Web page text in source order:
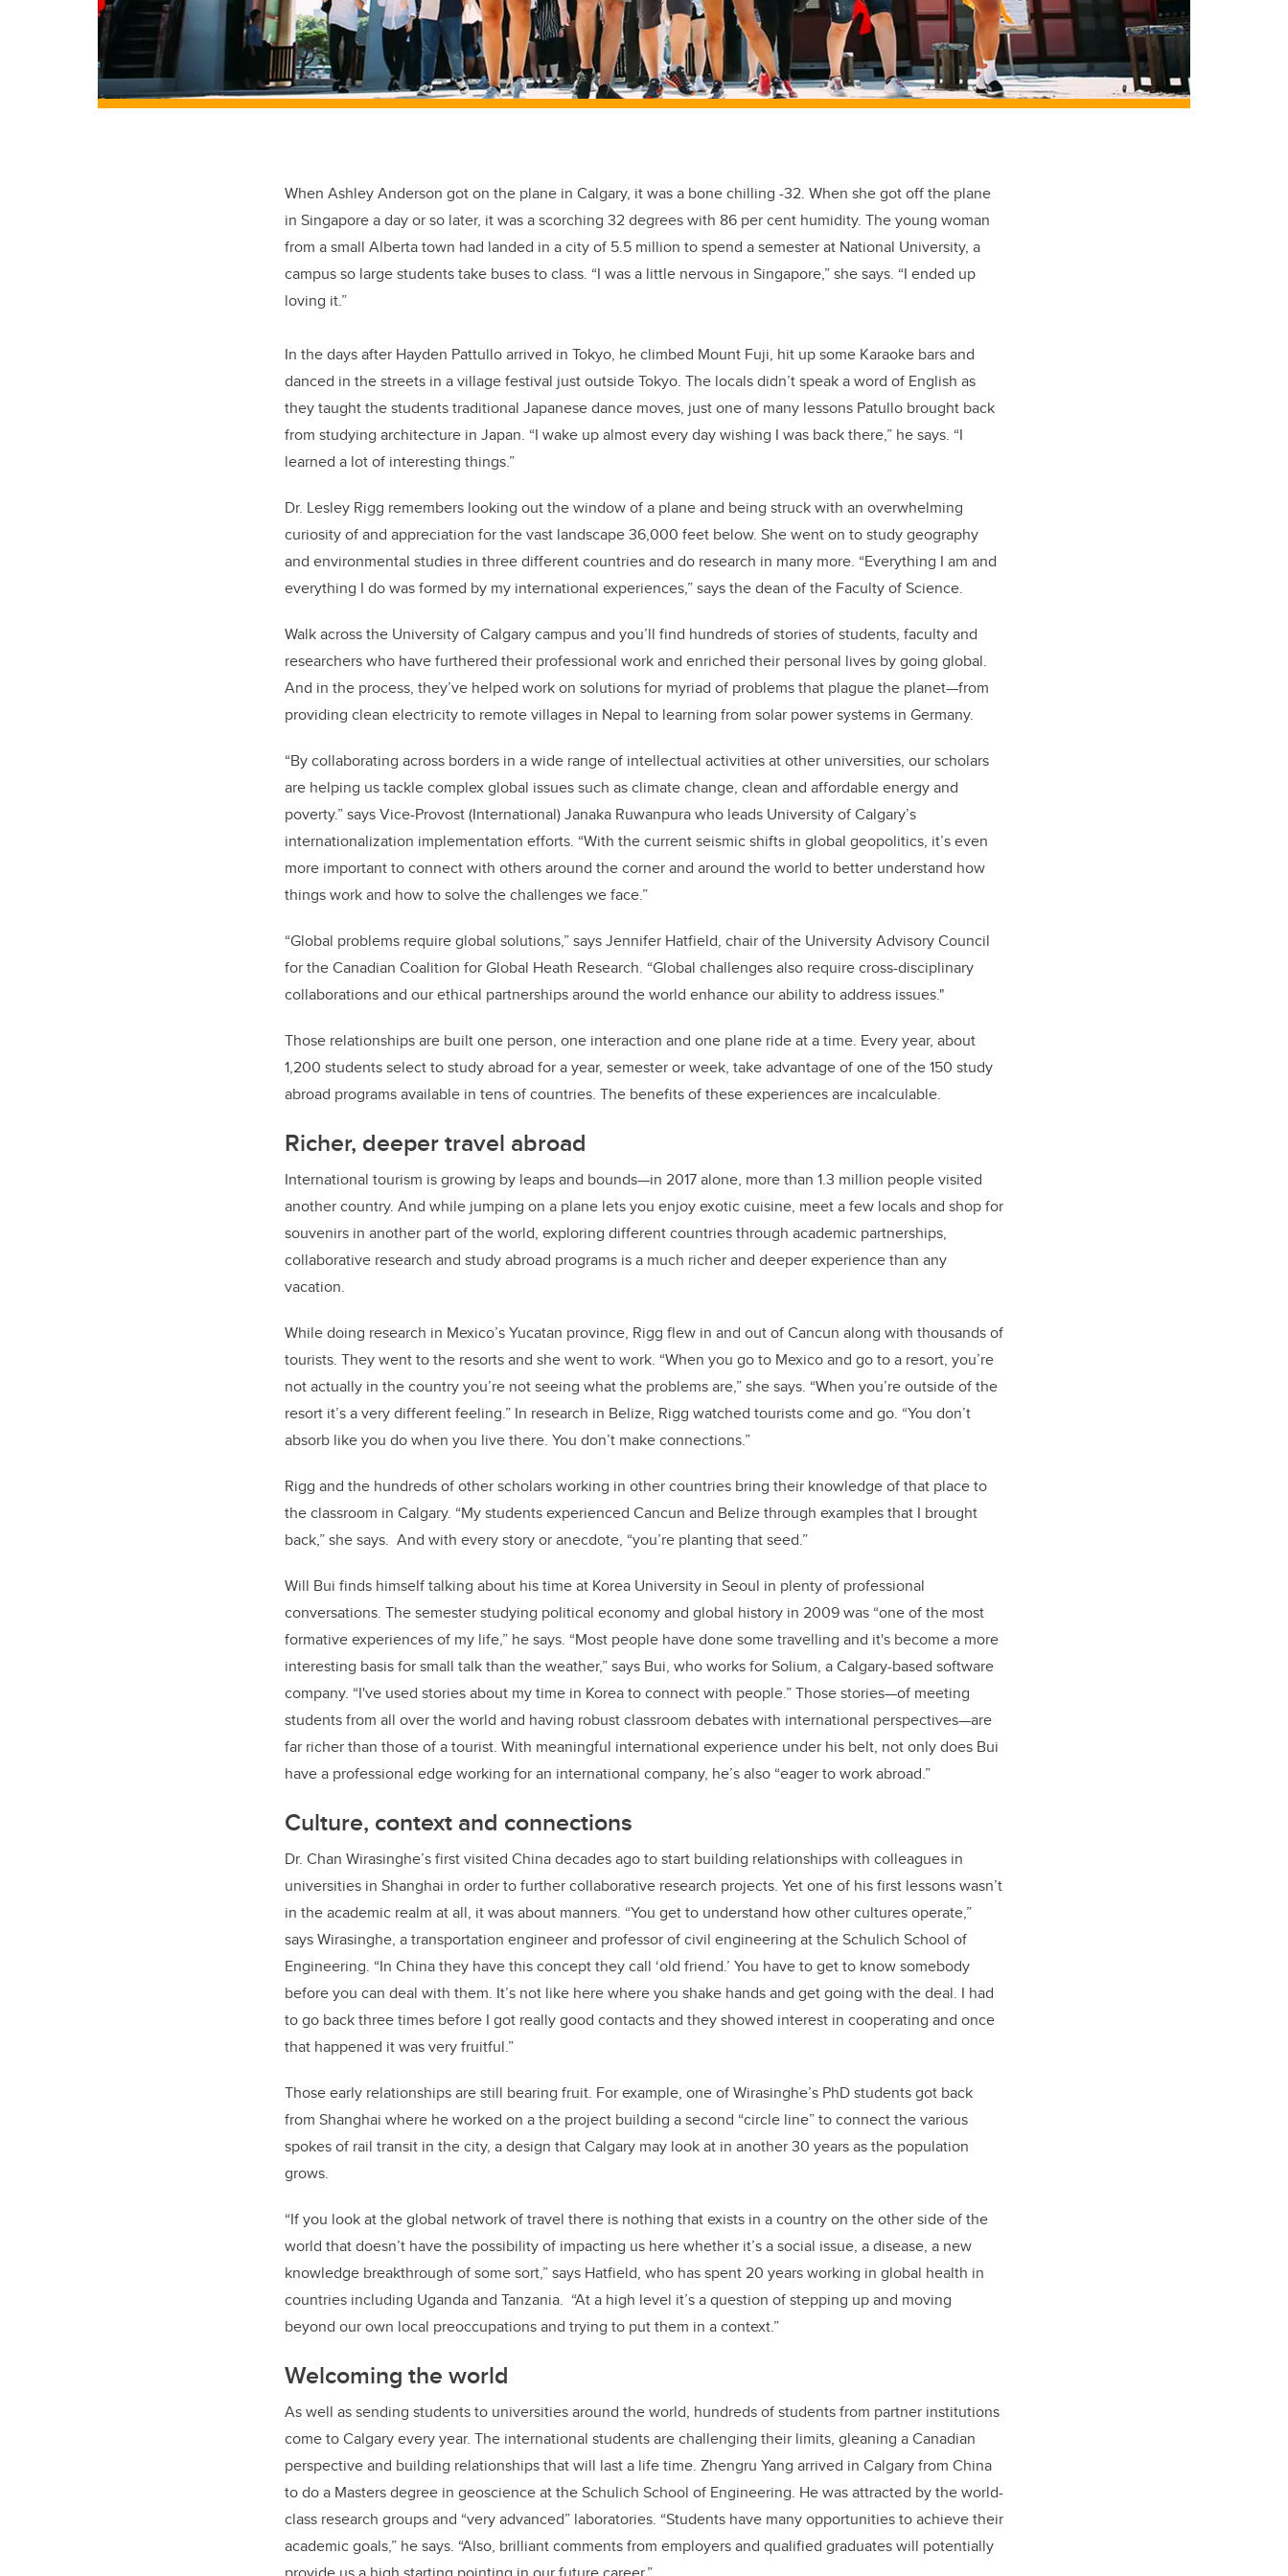
When Ashley Anderson got on the plane in Calgary, it was a bone chilling -32. When she got off the plane
in Singapore a day or so later, it was a scorching 32 degrees with 86 per cent humidity. The young woman
from a small Alberta town had landed in a city of 5.5 million to spend a semester at National University, a
campus so large students take buses to class. “I was a little nervous in Singapore,” she says. “I ended up
loving it.”
In the days after Hayden Pattullo arrived in Tokyo, he climbed Mount Fuji, hit up some Karaoke bars and
danced in the streets in a village festival just outside Tokyo. The locals didn’t speak a word of English as
they taught the students traditional Japanese dance moves, just one of many lessons Patullo brought back
from studying architecture in Japan. “I wake up almost every day wishing I was back there,” he says. “I
learned a lot of interesting things.”
Dr. Lesley Rigg remembers looking out the window of a plane and being struck with an overwhelming
curiosity of and appreciation for the vast landscape 36,000 feet below. She went on to study geography
and environmental studies in three different countries and do research in many more. “Everything I am and
everything I do was formed by my international experiences,” says the dean of the Faculty of Science.
Walk across the University of Calgary campus and you’ll find hundreds of stories of students, faculty and
researchers who have furthered their professional work and enriched their personal lives by going global.
And in the process, they’ve helped work on solutions for myriad of problems that plague the planet—from
providing clean electricity to remote villages in Nepal to learning from solar power systems in Germany.
“By collaborating across borders in a wide range of intellectual activities at other universities, our scholars
are helping us tackle complex global issues such as climate change, clean and affordable energy and
poverty.” says Vice-Provost (International) Janaka Ruwanpura who leads University of Calgary’s
internationalization implementation efforts. “With the current seismic shifts in global geopolitics, it’s even
more important to connect with others around the corner and around the world to better understand how
things work and how to solve the challenges we face.”
“Global problems require global solutions,” says Jennifer Hatfield, chair of the University Advisory Council
for the Canadian Coalition for Global Heath Research. “Global challenges also require cross-disciplinary
collaborations and our ethical partnerships around the world enhance our ability to address issues."
Those relationships are built one person, one interaction and one plane ride at a time. Every year, about
1,200 students select to study abroad for a year, semester or week, take advantage of one of the 150 study
abroad programs available in tens of countries. The benefits of these experiences are incalculable.
Richer, deeper travel abroad
International tourism is growing by leaps and bounds—in 2017 alone, more than 1.3 million people visited
another country. And while jumping on a plane lets you enjoy exotic cuisine, meet a few locals and shop for
souvenirs in another part of the world, exploring different countries through academic partnerships,
collaborative research and study abroad programs is a much richer and deeper experience than any
vacation.
While doing research in Mexico’s Yucatan province, Rigg flew in and out of Cancun along with thousands of
tourists. They went to the resorts and she went to work. “When you go to Mexico and go to a resort, you’re
not actually in the country you’re not seeing what the problems are,” she says. “When you’re outside of the
resort it’s a very different feeling.” In research in Belize, Rigg watched tourists come and go. “You don’t
absorb like you do when you live there. You don’t make connections.”
Rigg and the hundreds of other scholars working in other countries bring their knowledge of that place to
the classroom in Calgary. “My students experienced Cancun and Belize through examples that I brought
back,” she says. And with every story or anecdote, “you’re planting that seed.”
Will Bui finds himself talking about his time at Korea University in Seoul in plenty of professional
conversations. The semester studying political economy and global history in 2009 was “one of the most
formative experiences of my life,” he says. “Most people have done some travelling and it's become a more
interesting basis for small talk than the weather,” says Bui, who works for Solium, a Calgary-based software
company. “I've used stories about my time in Korea to connect with people.” Those stories—of meeting
students from all over the world and having robust classroom debates with international perspectives—are
far richer than those of a tourist. With meaningful international experience under his belt, not only does Bui
have a professional edge working for an international company, he’s also “eager to work abroad.”
Culture, context and connections
Dr. Chan Wirasinghe’s first visited China decades ago to start building relationships with colleagues in
universities in Shanghai in order to further collaborative research projects. Yet one of his first lessons wasn’t
in the academic realm at all, it was about manners. “You get to understand how other cultures operate,”
says Wirasinghe, a transportation engineer and professor of civil engineering at the Schulich School of
Engineering. “In China they have this concept they call ‘old friend.’ You have to get to know somebody
before you can deal with them. It’s not like here where you shake hands and get going with the deal. I had
to go back three times before I got really good contacts and they showed interest in cooperating and once
that happened it was very fruitful.”
Those early relationships are still bearing fruit. For example, one of Wirasinghe’s PhD students got back
from Shanghai where he worked on a the project building a second “circle line” to connect the various
spokes of rail transit in the city, a design that Calgary may look at in another 30 years as the population
grows.
“If you look at the global network of travel there is nothing that exists in a country on the other side of the
world that doesn’t have the possibility of impacting us here whether it’s a social issue, a disease, a new
knowledge breakthrough of some sort,” says Hatfield, who has spent 20 years working in global health in
countries including Uganda and Tanzania. “At a high level it’s a question of stepping up and moving
beyond our own local preoccupations and trying to put them in a context.”
Welcoming the world
As well as sending students to universities around the world, hundreds of students from partner institutions
come to Calgary every year. The international students are challenging their limits, gleaning a Canadian
perspective and building relationships that will last a life time. Zhengru Yang arrived in Calgary from China
to do a Masters degree in geoscience at the Schulich School of Engineering. He was attracted by the world-
class research groups and “very advanced” laboratories. “Students have many opportunities to achieve their
academic goals,” he says. “Also, brilliant comments from employers and qualified graduates will potentially